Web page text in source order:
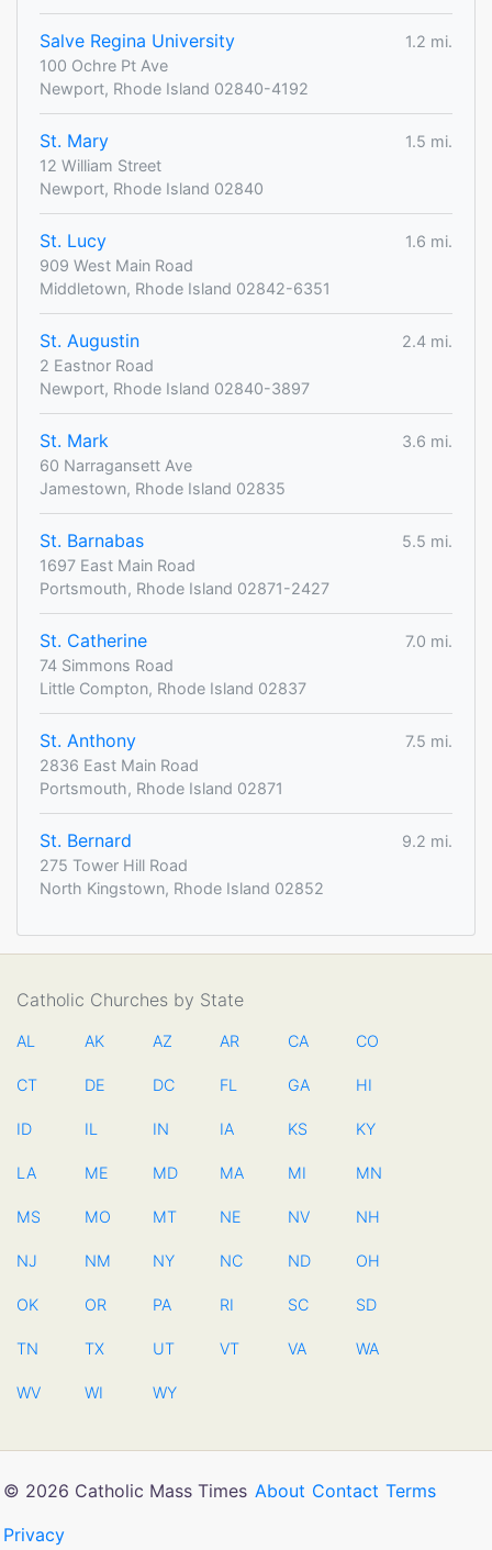
Salve Regina University
1.2 mi.
100 Ochre Pt Ave
Newport, Rhode Island 02840-4192
St. Mary
1.5 mi.
12 William Street
Newport, Rhode Island 02840
St. Lucy
1.6 mi.
909 West Main Road
Middletown, Rhode Island 02842-6351
St. Augustin
2.4 mi.
2 Eastnor Road
Newport, Rhode Island 02840-3897
St. Mark
3.6 mi.
60 Narragansett Ave
Jamestown, Rhode Island 02835
St. Barnabas
5.5 mi.
1697 East Main Road
Portsmouth, Rhode Island 02871-2427
St. Catherine
7.0 mi.
74 Simmons Road
Little Compton, Rhode Island 02837
St. Anthony
7.5 mi.
2836 East Main Road
Portsmouth, Rhode Island 02871
St. Bernard
9.2 mi.
275 Tower Hill Road
North Kingstown, Rhode Island 02852
Catholic Churches by State
AL AK AZ AR CA CO
CT DE DC FL GA HI
ID IL IN IA KS KY
LA ME MD MA MI MN
MS MO MT NE NV NH
NJ NM NY NC ND OH
OK OR PA RI SC SD
TN TX UT VT VA WA
WV WI WY
© 2026 Catholic Mass Times About Contact Terms
Privacy